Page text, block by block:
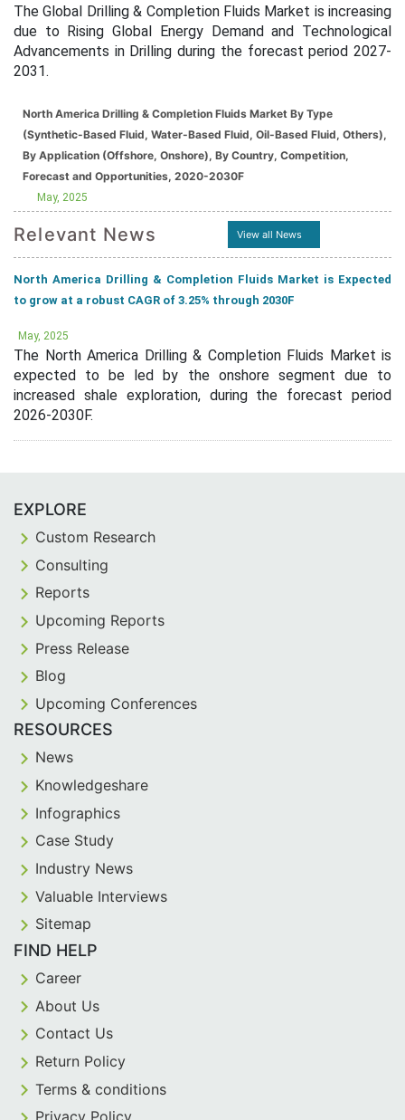
The Global Drilling & Completion Fluids Market is increasing
due to Rising Global Energy Demand and Technological
Advancements in Drilling during the forecast period 2027-
2031.
North America Drilling & Completion Fluids Market By Type
(Synthetic-Based Fluid, Water-Based Fluid, Oil-Based Fluid, Others),
By Application (Offshore, Onshore), By Country, Competition,
Forecast and Opportunities, 2020-2030F
May, 2025
Relevant News View all News
North America Drilling & Completion Fluids Market is Expected
to grow at a robust CAGR of 3.25% through 2030F
May, 2025
The North America Drilling & Completion Fluids Market is
expected to be led by the onshore segment due to
increased shale exploration, during the forecast period
2026-2030F.
EXPLORE
Custom Research
Consulting
Reports
Upcoming Reports
Press Release
Blog
Upcoming Conferences
RESOURCES
News
Knowledgeshare
Infographics
Case Study
Industry News
Valuable Interviews
Sitemap
FIND HELP
Career
About Us
Contact Us
Return Policy
Terms & conditions